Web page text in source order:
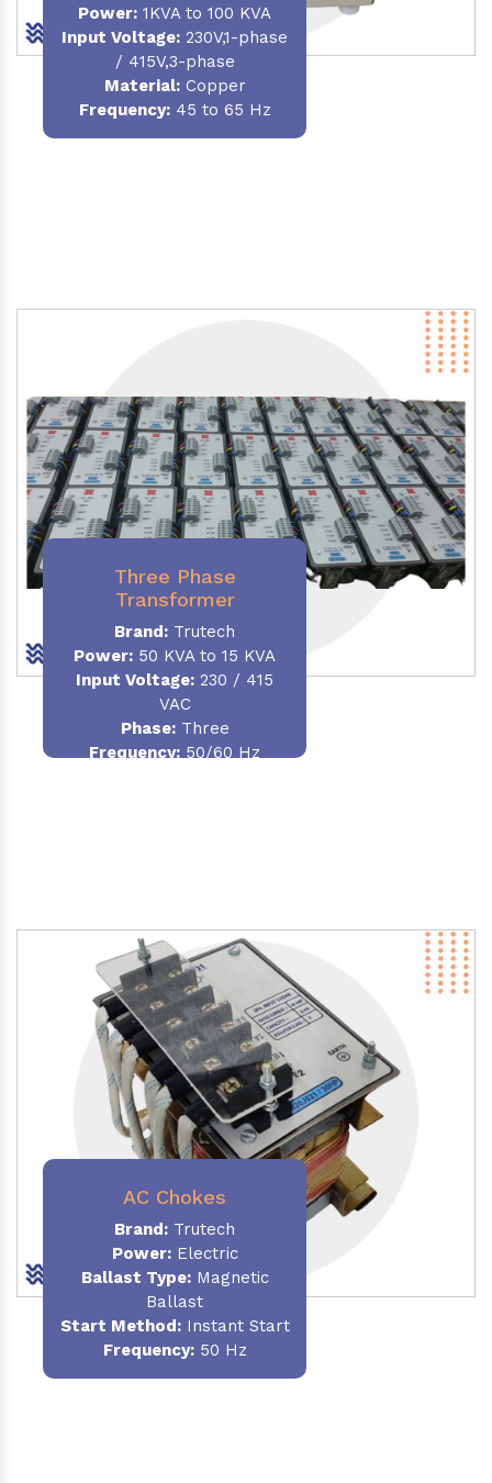
Power: 1KVA to 100 KVA
Input Voltage: 230V,1-phase
/ 415V,3-phase
Material:Copper
Frequency:45 to 65 Hz
Three Phase
Transformer
Brand: Trutech
Power: 50 KVA to 15 KVA
Input Voltage: 230 / 415
VAC
Phase:Three
Frequency: 50/60 Hz
AC Chokes
Brand: Trutech
Power:Electric
Ballast Type:Magnetic
Ballast
Start Method:Instant Start
Frequency:50 Hz